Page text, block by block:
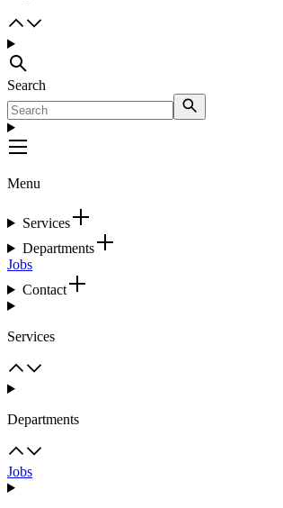
Search
Menu
Services
Departments
Jobs
Contact
Services
Departments
Jobs